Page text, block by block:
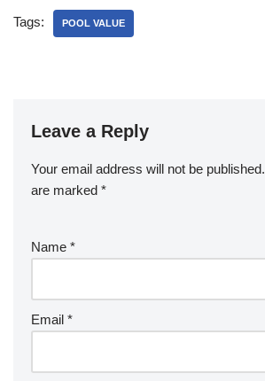
e
k
e
Tags: POOL VALUE
Leave a Reply
Your email address will not be published.
are marked *
Name *
Email *